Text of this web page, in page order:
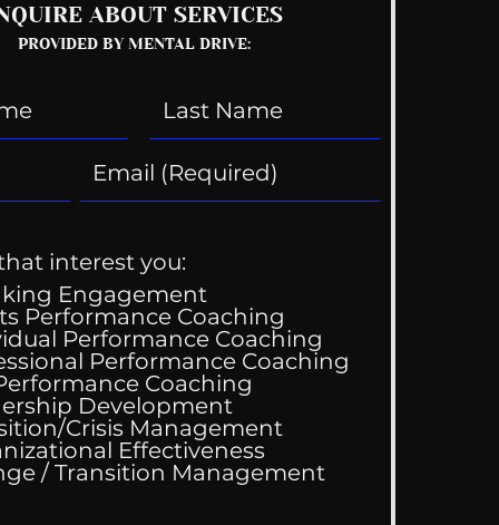
Gets Engaged!
ABOUT SERVICES
PROVIDED BY MENTAL DRIVE:
interest you:
Engagement
Performance Coaching
Performance Coaching
Performance Coaching
Coaching
Development
Crisis Management
Effectiveness
Change / Transition Management